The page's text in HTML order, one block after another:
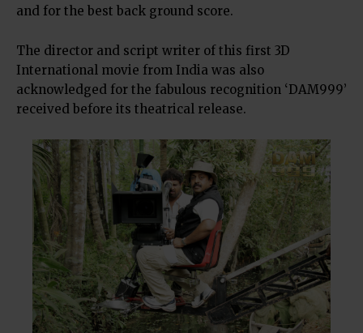
and for the best back ground score.
The director and script writer of this first 3D
International movie from India was also
acknowledged for the fabulous recognition ‘DAM999’
received before its theatrical release.